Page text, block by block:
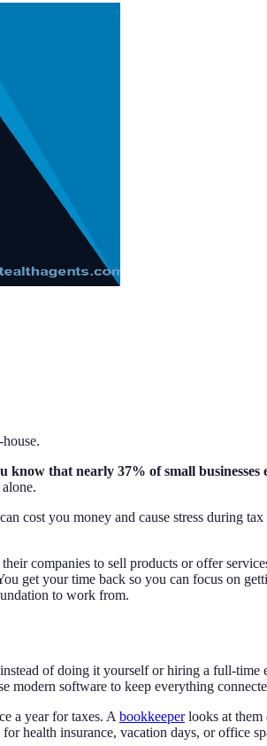
know that nearly 37% of small
cost you money and cause stress during
companies to sell products or offer
get your time back so you can focus on
to work from.
of doing it yourself or hiring a full-time
modern software to keep everything
a year for taxes. A bookkeeperlooks at them
health insurance, vacation days, or office